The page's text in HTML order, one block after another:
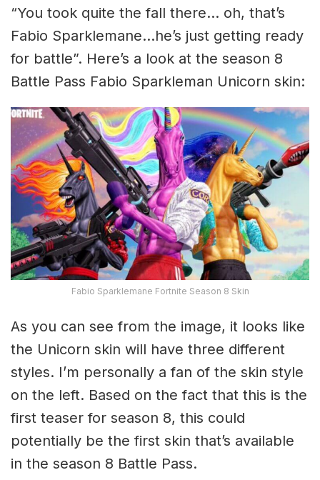
“You took quite the fall there… oh, that’s
Fabio Sparklemane…he’s just getting ready
for battle”. Here’s a look at the season 8
Battle Pass Fabio Sparkleman Unicorn skin:
Fabio Sparklemane Fortnite Season 8 Skin
As you can see from the image, it looks like
the Unicorn skin will have three different
styles. I’m personally a fan of the skin style
on the left. Based on the fact that this is the
first teaser for season 8, this could
potentially be the first skin that’s available
in the season 8 Battle Pass.